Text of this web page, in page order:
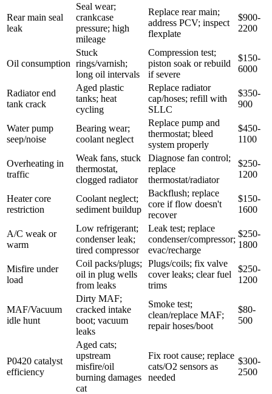
Rear main seal
leak
Seal wear;
crankcase
pressure; high
mileage
Replace rear main;
address PCV; inspect
flexplate
$900-
2200
Oil consumption
Stuck
rings/varnish;
long oil intervals
Compression test;
piston soak or rebuild
if severe
$150-
6000
Radiator end
tank crack
Aged plastic
tanks; heat
cycling
Replace radiator
cap/hoses; refill with
SLLC
$350-
900
Water pump
seep/noise
Bearing wear;
coolant neglect
Replace pump and
thermostat; bleed
system properly
$450-
1100
Overheating in
traffic
Weak fans, stuck
thermostat,
clogged radiator
Diagnose fan control;
replace
thermostat/radiator
$250-
1200
Heater core
restriction
Coolant neglect;
sediment buildup
Backflush; replace
core if flow doesn't
recover
$150-
1600
A/C weak or
warm
Low refrigerant;
condenser leak;
tired compressor
Leak test; replace
condenser/compressor;
evac/recharge
$250-
1800
Misfire under
load
Coil packs/plugs;
oil in plug wells
from leaks
Plugs/coils; fix valve
cover leaks; clear fuel
trims
$250-
1200
MAF/Vacuum
idle hunt
Dirty MAF;
cracked intake
boot; vacuum
leaks
Smoke test;
clean/replace MAF;
repair hoses/boot
$80-
500
P0420 catalyst
efficiency
Aged cats;
upstream
misfire/oil
burning damages
cat
Fix root cause; replace
cats/O2 sensors as
needed
$300-
2500